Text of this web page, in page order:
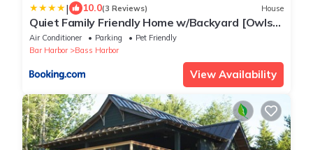
| 10.0(3 Reviews) House
Quiet Family Friendly Home w/Backyard [Owls
Nest]
Air Conditioner Parking
Pet Friendly
Bar Harbor
Bass Harbor
View Availability